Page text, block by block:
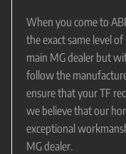
When you come to
the exact same level
main MG dealer but
follow the
ensure that your TF
we believe that our
exceptional
MG dealer.